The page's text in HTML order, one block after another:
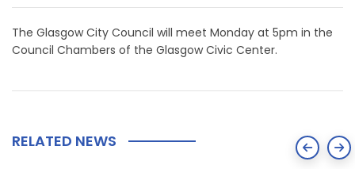
The Glasgow City Council will meet Monday at 5pm in the
Council Chambers of the Glasgow Civic Center.
RELATED NEWS